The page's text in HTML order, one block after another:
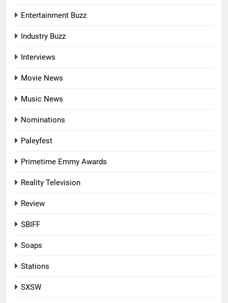
Entertainment Buzz
Industry Buzz
Interviews
Movie News
Music News
Nominations
Paleyfest
Primetime Emmy Awards
Reality Television
Review
SBIFF
Soaps
Stations
SXSW